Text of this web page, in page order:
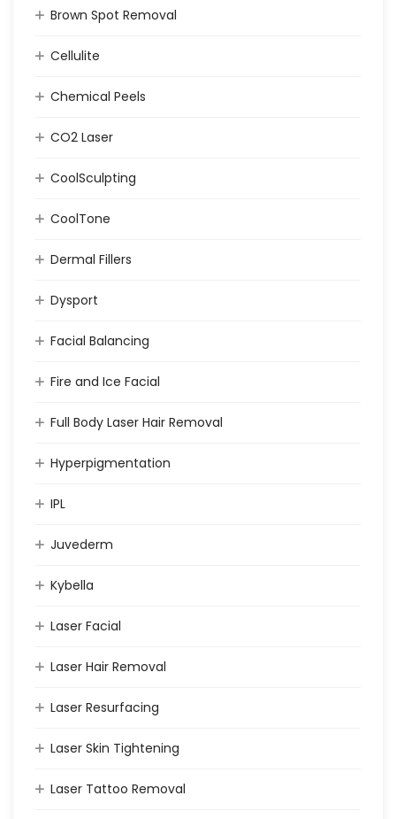
Brown Spot Removal
Cellulite
Chemical Peels
CO2 Laser
CoolSculpting
CoolTone
Dermal Fillers
Dysport
Facial Balancing
Fire and Ice Facial
Full Body Laser Hair Removal
Hyperpigmentation
IPL
Juvederm
Kybella
Laser Facial
Laser Hair Removal
Laser Resurfacing
Laser Skin Tightening
Laser Tattoo Removal